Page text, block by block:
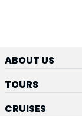
ABOUT US
TOURS
CRUISES